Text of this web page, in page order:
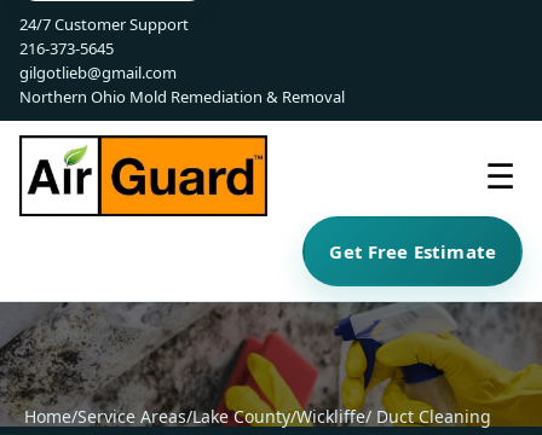
24/7 Customer Support
216-373-5645
gilgotlieb@gmail.com
Northern Ohio Mold Remediation & Removal
☰
Get Free Estimate
Home/Service Areas/Lake County/Wickliffe/ Duct Cleaning